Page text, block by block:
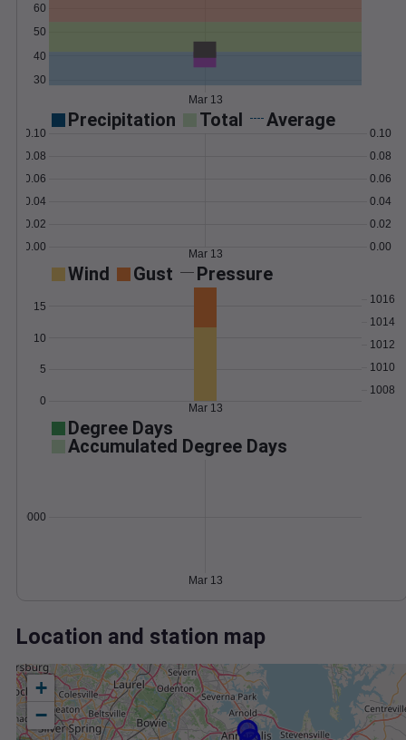
30
40
50
60
Mar 13
Precipitation Total Average
0.00
0.02
0.04
0.06
0.08
0.10
0.00
0.02
0.04
0.06
0.08
0.10
Mar 13
Wind Gust Pressure
0
5
10
15
1008
1010
1012
1014
1016
Mar 13
Degree Days
Accumulated Degree Days
0.000000
Mar 13
Location and station map
+
−